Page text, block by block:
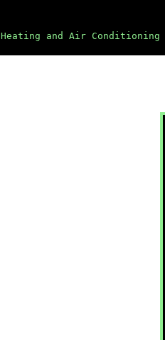
Heating and Air Conditioning